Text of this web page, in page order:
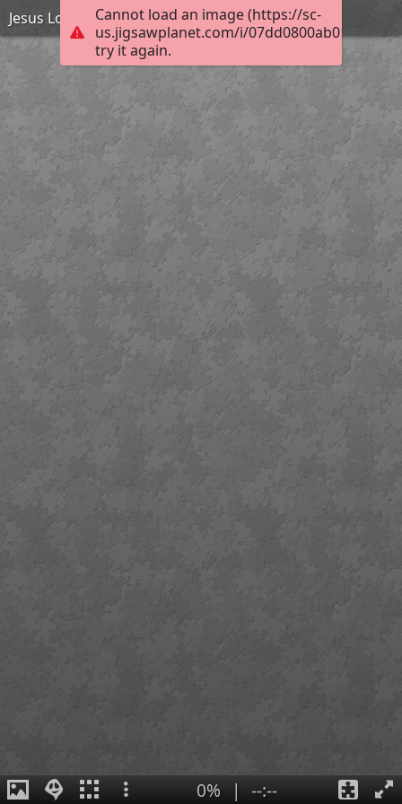
Cannot load an image (https://sc-
us.jigsawplanet.com/i/
try it again.
Jesus Loves the Little Children
0% | --:--